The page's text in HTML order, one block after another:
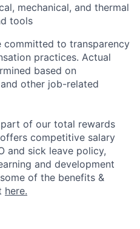
mechanical, and thermal
tools
committed to transparency
practices. Actual
based on
other job-related
of our total rewards
competitive salary
and sick leave policy,
and development
of the benefits &
here.